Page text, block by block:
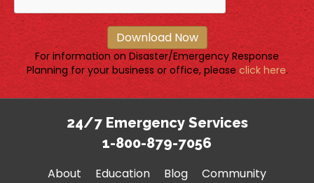
Download Now
For information on Disaster/Emergency Response
Planning for your business or office, please click here.
24/7 Emergency Services
1-800-879-7056
About Education Blog
Community